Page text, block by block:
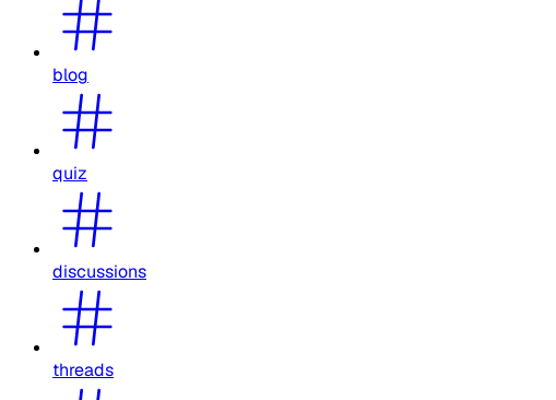
blog
quiz
discussions
threads